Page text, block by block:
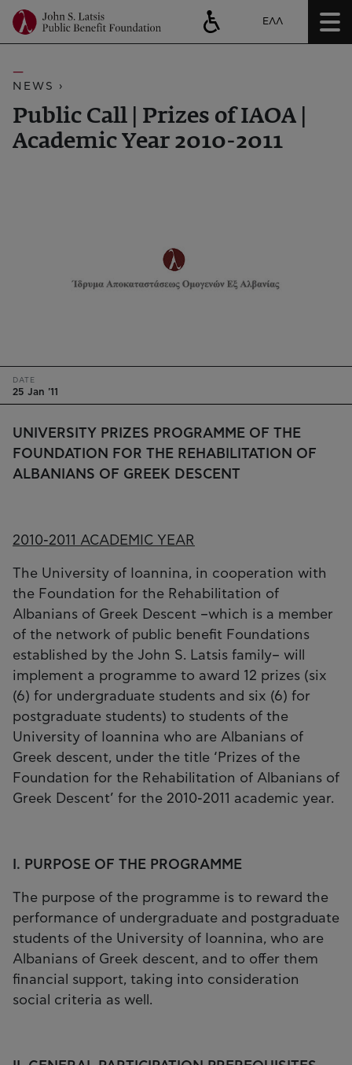
ΕΛΛ
NEWS ›
Public Call | Prizes of ΙΑΟΑ |
Academic Year 2010-2011
DATE
25 Jan '11
UNIVERSITY PRIZES PROGRAMME OF THE
FOUNDATION FOR THE REHABILITATION OF
ALBANIANS OF GREEK DESCENT
2010-2011 ACADEMIC YEAR
The University of Ioannina, in cooperation with
the Foundation for the Rehabilitation of
Albanians of Greek Descent –which is a member
of the network of public benefit Foundations
established by the John S. Latsis family– will
implement a programme to award 12 prizes (six
(6) for undergraduate students and six (6) for
postgraduate students) to students of the
University of Ioannina who are Albanians of
Greek descent, under the title ‘Prizes of the
Foundation for the Rehabilitation of Albanians of
Greek Descent’ for the 2010-2011 academic year.
I. PURPOSE OF THE PROGRAMME
The purpose of the programme is to reward the
performance of undergraduate and postgraduate
students of the University of Ioannina, who are
Albanians of Greek descent, and to offer them
financial support, taking into consideration
social criteria as well.